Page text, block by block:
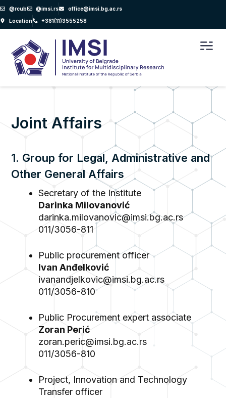
Skip
to
content
@rcub @imsi.rs
office@imsi.bg.ac.rs
Location
+381(11)3555258
Joint Affairs
1. Group for Legal, Administrative and
Other General Affairs
Secretary of the Institute
Darinka Milovanović
darinka.milovanovic@imsi.bg.ac.rs
011/3056-811
Public procurement officer
Ivan Anđelković
ivanandjelkovic@imsi.bg.ac.rs
011/3056-810
Public Procurement expert associate
Zoran Perić
zoran.peric@imsi.bg.ac.rs
011/3056-810
Project, Innovation and Technology
Transfer officer